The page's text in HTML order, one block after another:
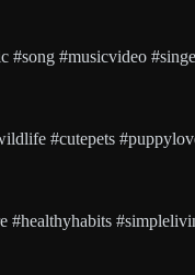
#song #musicvideo
#cutepets
#healthyhabits